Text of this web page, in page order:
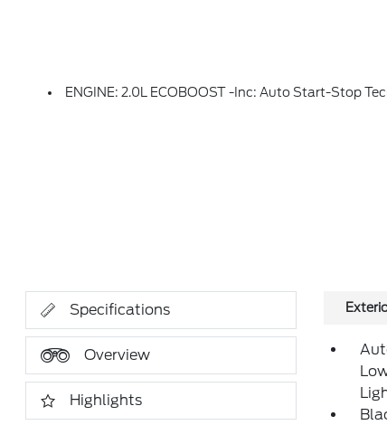
ENGINE: 2.0L ECOBOOST -inc: Auto Start-Stop
Specifications
Overview
Highlights